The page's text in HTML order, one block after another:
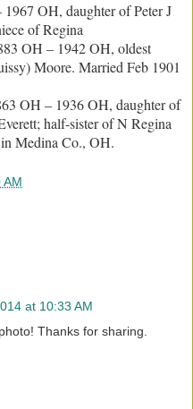
OH, daughter of Peter J
of Regina
OH – 1942 OH, oldest
Moore. Married Feb 1901
OH – 1936 OH, daughter of
half-sister of N Regina
Medina Co., OH.
AM
at 10:33 AM
Thanks for sharing.